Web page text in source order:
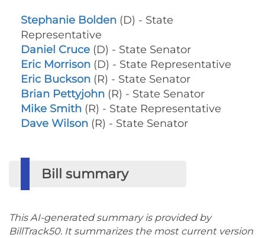
Stephanie Bolden (D) - State
Representative
Daniel Cruce (D) - State Senator
Eric Morrison (D) - State Representative
Eric Buckson (R) - State Senator
Brian Pettyjohn (R) - State Senator
Mike Smith (R) - State Representative
Dave Wilson (R) - State Senator
Bill summary
This AI-generated summary is provided by
BillTrack50. It summarizes the most current version